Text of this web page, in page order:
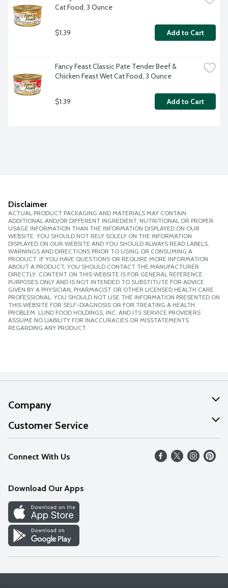
Cat Food, 3 Ounce
$1.39 Add to Cart
Fancy Feast Classic Pate Tender Beef &
Chicken Feast Wet Cat Food, 3 Ounce
$1.39 Add to Cart
Disclaimer
ACTUAL PRODUCT PACKAGING AND MATERIALS MAY CONTAIN
ADDITIONAL AND/OR DIFFERENT INGREDIENT, NUTRITIONAL OR PROPER
USAGE INFORMATION THAN THE INFORMATION DISPLAYED ON OUR
WEBSITE. YOU SHOULD NOT RELY SOLELY ON THE INFORMATION
DISPLAYED ON OUR WEBSITE AND YOU SHOULD ALWAYS READ LABELS,
WARNINGS AND DIRECTIONS PRIOR TO USING OR CONSUMING A
PRODUCT. IF YOU HAVE QUESTIONS OR REQUIRE MORE INFORMATION
ABOUT A PRODUCT, YOU SHOULD CONTACT THE MANUFACTURER
DIRECTLY. CONTENT ON THIS WEBSITE IS FOR GENERAL REFERENCE
PURPOSES ONLY AND IS NOT INTENDED TO SUBSTITUTE FOR ADVICE
GIVEN BY A PHYSICIAN, PHARMACIST OR OTHER LICENSED HEALTH CARE
PROFESSIONAL. YOU SHOULD NOT USE THE INFORMATION PRESENTED ON
THIS WEBSITE FOR SELF-DIAGNOSIS OR FOR TREATING A HEALTH
PROBLEM. LUND FOOD HOLDINGS, INC. AND ITS SERVICE PROVIDERS
ASSUME NO LIABILITY FOR INACCURACIES OR MISSTATEMENTS
REGARDING ANY PRODUCT.
Company
About Us
Our Values
Careers
Discover
Find a Store
Customer Service
Help
FAQs
Connect With Us
Download Our Apps